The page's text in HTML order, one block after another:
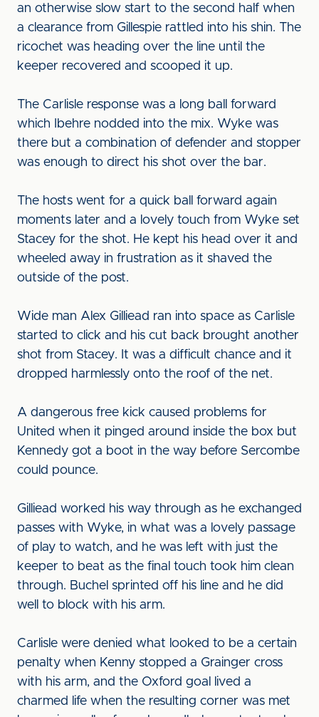
an otherwise slow start to the second half when
a clearance from Gillespie rattled into his shin. The
ricochet was heading over the line until the
keeper recovered and scooped it up.
The Carlisle response was a long ball forward
which Ibehre nodded into the mix. Wyke was
there but a combination of defender and stopper
was enough to direct his shot over the bar.
The hosts went for a quick ball forward again
moments later and a lovely touch from Wyke set
Stacey for the shot. He kept his head over it and
wheeled away in frustration as it shaved the
outside of the post.
Wide man Alex Gilliead ran into space as Carlisle
started to click and his cut back brought another
shot from Stacey. It was a difficult chance and it
dropped harmlessly onto the roof of the net.
A dangerous free kick caused problems for
United when it pinged around inside the box but
Kennedy got a boot in the way before Sercombe
could pounce.
Gilliead worked his way through as he exchanged
passes with Wyke, in what was a lovely passage
of play to watch, and he was left with just the
keeper to beat as the final touch took him clean
through. Buchel sprinted off his line and he did
well to block with his arm.
Carlisle were denied what looked to be a certain
penalty when Kenny stopped a Grainger cross
with his arm, and the Oxford goal lived a
charmed life when the resulting corner was met